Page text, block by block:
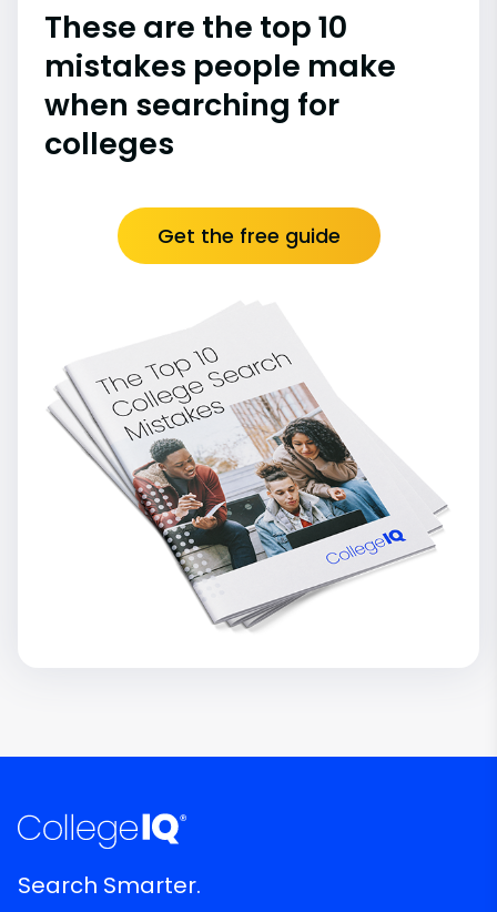
These are the top 10
mistakes people make
when searching for
colleges
Get the free guide
Search Smarter.